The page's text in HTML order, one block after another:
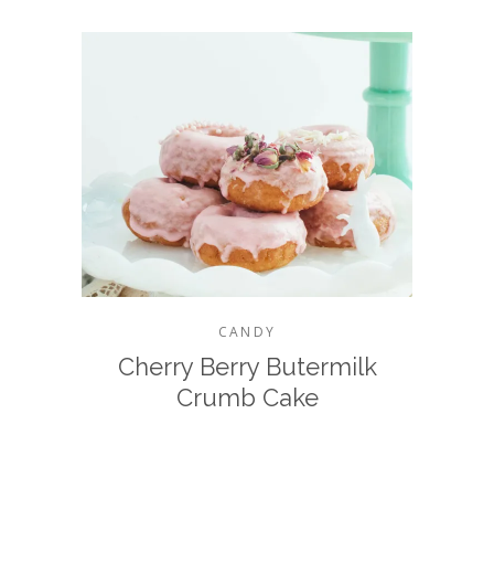
CANDY
Cherry Berry Butermilk
Crumb Cake